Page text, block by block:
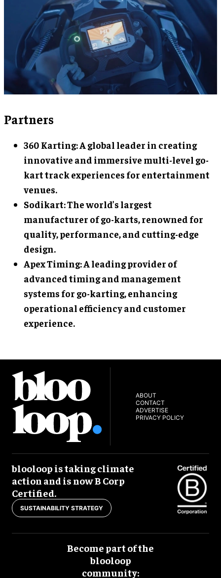
Partners
360 Karting: A global leader in creating
innovative and immersive multi-level go-
kart track experiences for entertainment
venues.
Sodikart: The world’s largest
manufacturer of go-karts, renowned for
quality, performance, and cutting-edge
design.
Apex Timing: A leading provider of
advanced timing and management
systems for go-karting, enhancing
operational efficiency and customer
experience.
ABOUT
CONTACT
ADVERTISE
PRIVACY POLICY
blooloop is taking climate
action and is now B Corp
Certified.
SUSTAINABILITY STRATEGY
Become part of the
blooloop
community: